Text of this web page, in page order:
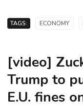
TAGS: ECONOMY
[video]
Trump to
E.U. fines